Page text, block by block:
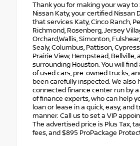
Thank you for making your way
Nissan Katy, your certified Nissan
that services Katy, Cinco Ranch,
Richmond, Rosenberg, Jersey
Orchard,Wallis, Simonton,
Sealy, Columbus, Pattison,
Prairie View, Hempstead, Bellville,
surrounding Houston. You will
of used cars, pre-owned trucks,
been carefully inspected. We also
connected finance center run by
of finance experts, who can help
loan or lease in a quick, easy, and
manner. Call us to set a VIP
The advertised price is Plus Tax,
fees, and $895 ProPackage